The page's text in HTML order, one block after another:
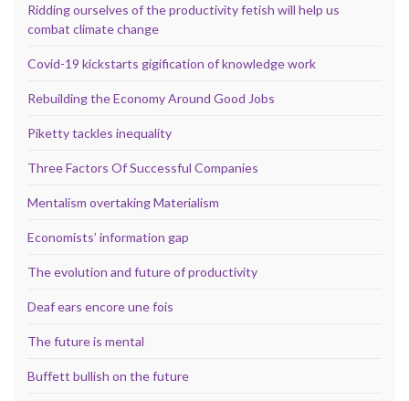
Ridding ourselves of the productivity fetish will help us
combat climate change
Covid-19 kickstarts gigification of knowledge work
Rebuilding the Economy Around Good Jobs
Piketty tackles inequality
Three Factors Of Successful Companies
Mentalism overtaking Materialism
Economists’ information gap
The evolution and future of productivity
Deaf ears encore une fois
The future is mental
Buffett bullish on the future